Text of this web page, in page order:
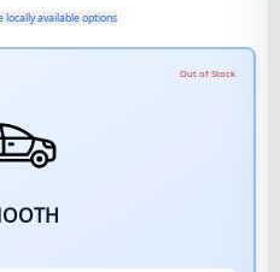
locally available options
Out of Stock